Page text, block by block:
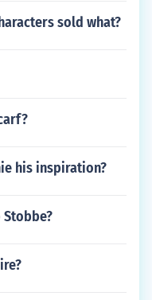
sold what?
his inspiration?